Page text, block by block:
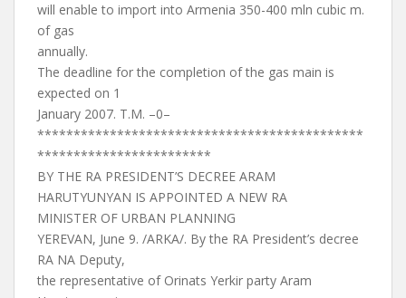
will enable to import into Armenia 350-400 mln cubic m.
of gas
annually.
The deadline for the completion of the gas main is
expected on 1
January 2007. T.M. –0–
*********************************************
************************
BY THE RA PRESIDENT’S DECREE ARAM
HARUTYUNYAN IS APPOINTED A NEW RA
MINISTER OF URBAN PLANNING
YEREVAN, June 9. /ARKA/. By the RA President’s decree
RA NA Deputy,
the representative of Orinats Yerkir party Aram